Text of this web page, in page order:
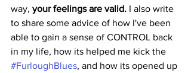
way, your feelings are valid. I also write
to share some advice of how I've been
able to gain a sense of CONTROL back
in my life, how its helped me kick the
#FurloughBlues, and how its opened up